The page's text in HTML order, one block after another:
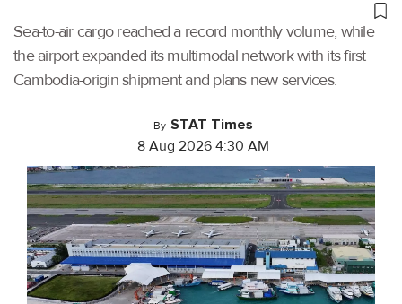
Sea-to-air cargo reached a record monthly volume, while
the airport expanded its multimodal network with its first
Cambodia-origin shipment and plans new services.
By STAT Times
8 Aug 2026 4:30 AM